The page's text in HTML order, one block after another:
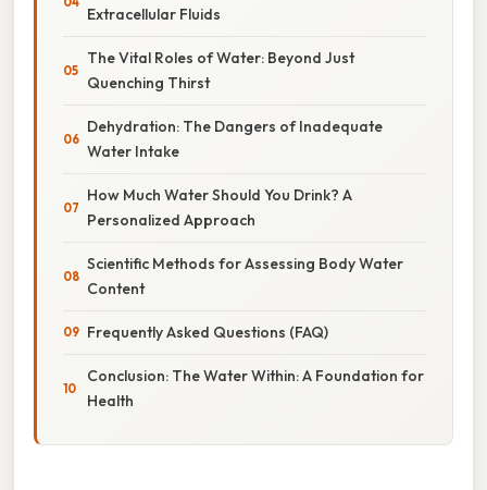
Extracellular Fluids
The Vital Roles of Water: Beyond Just
Quenching Thirst
Dehydration: The Dangers of Inadequate
Water Intake
How Much Water Should You Drink? A
Personalized Approach
Scientific Methods for Assessing Body Water
Content
Frequently Asked Questions (FAQ)
Conclusion: The Water Within: A Foundation for
Health